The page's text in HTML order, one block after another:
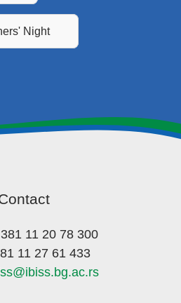
Night
11 20 78 300
11 27 61 433